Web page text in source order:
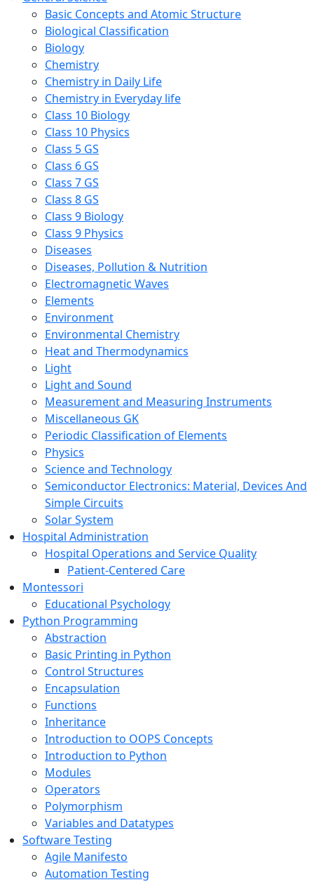
Basic Concepts and Atomic Structure
Biological Classification
Biology
Chemistry
Chemistry in Daily Life
Chemistry in Everyday life
Class 10 Biology
Class 10 Physics
Class 5 GS
Class 6 GS
Class 7 GS
Class 8 GS
Class 9 Biology
Class 9 Physics
Diseases
Diseases, Pollution & Nutrition
Electromagnetic Waves
Elements
Environment
Environmental Chemistry
Heat and Thermodynamics
Light
Light and Sound
Measurement and Measuring Instruments
Miscellaneous GK
Periodic Classification of Elements
Physics
Science and Technology
Semiconductor Electronics: Material, Devices And
Simple Circuits
Solar System
Hospital Administration
Hospital Operations and Service Quality
Patient-Centered Care
Montessori
Educational Psychology
Python Programming
Abstraction
Basic Printing in Python
Control Structures
Encapsulation
Functions
Inheritance
Introduction to OOPS Concepts
Introduction to Python
Modules
Operators
Polymorphism
Variables and Datatypes
Software Testing
Agile Manifesto
Automation Testing